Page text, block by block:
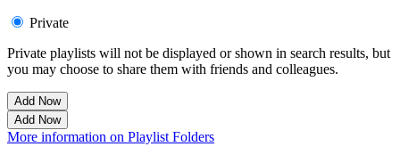
Private
Private playlists will not be displayed or shown in search results, but
you may choose to share them with friends and colleagues.
Add Now
Add Now
More information on Playlist Folders